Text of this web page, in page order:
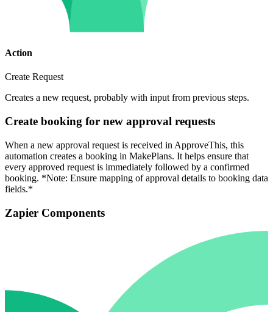
Action
Create Request
Creates a new request, probably with input from previous steps.
Create booking for new approval requests
When a new approval request is received in ApproveThis, this
automation creates a booking in MakePlans. It helps ensure that
every approved request is immediately followed by a confirmed
booking. *Note: Ensure mapping of approval details to booking data
fields.*
Zapier Components